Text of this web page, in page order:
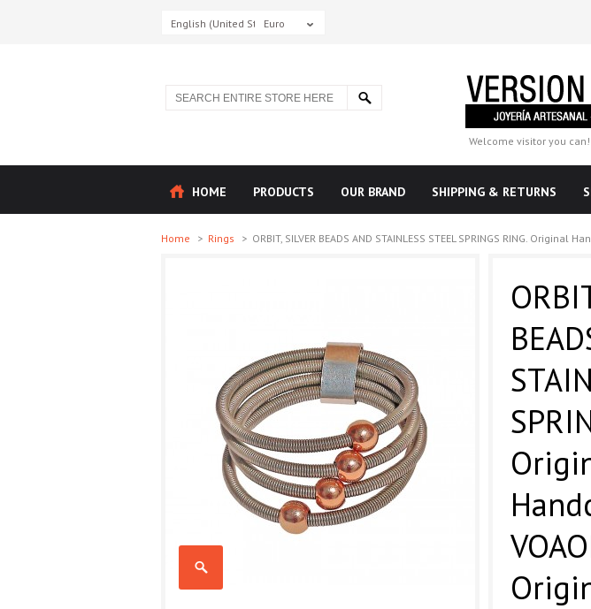
English (United States)
Euro
Welcome visitor you can!
HOME PRODUCTS OUR BRAND SHIPPING & RETURNS
Home > Rings > ORBIT, SILVER BEADS AND STAINLESS STEEL SPRINGS RING. Original